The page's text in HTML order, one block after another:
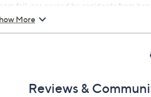
failures caused by accidents from
during use.
address on file within 48 hours of
More
Reviews &